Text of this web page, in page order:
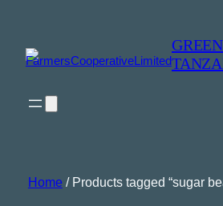
Home / Products tagged “sugar